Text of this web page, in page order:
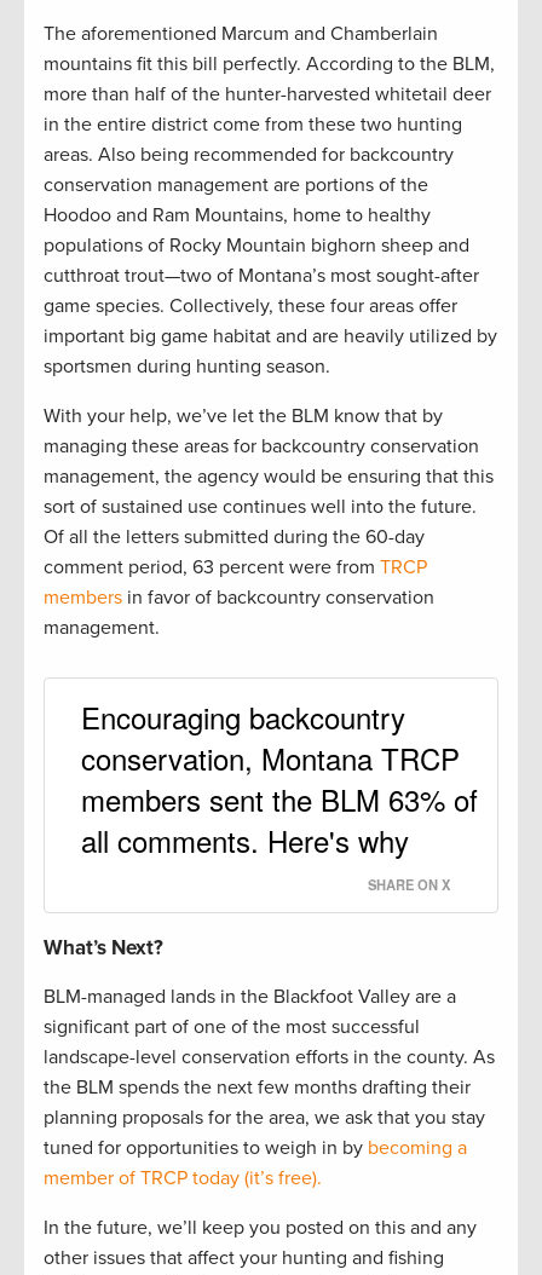
The aforementioned Marcum and Chamberlain
mountains fit this bill perfectly. According to the BLM,
more than half of the hunter-harvested whitetail deer
in the entire district come from these two hunting
areas. Also being recommended for backcountry
conservation management are portions of the
Hoodoo and Ram Mountains, home to healthy
populations of Rocky Mountain bighorn sheep and
cutthroat trout—two of Montana’s most sought-after
game species. Collectively, these four areas offer
important big game habitat and are heavily utilized by
sportsmen during hunting season.
With your help, we’ve let the BLM know that by
managing these areas for backcountry conservation
management, the agency would be ensuring that this
sort of sustained use continues well into the future.
Of all the letters submitted during the 60-day
comment period, 63 percent were from TRCP
members in favor of backcountry conservation
management.
Encouraging backcountry
conservation, Montana TRCP
members sent the BLM 63% of
all comments. Here's why
SHARE ON X
What’s Next?
BLM-managed lands in the Blackfoot Valley are a
significant part of one of the most successful
landscape-level conservation efforts in the county. As
the BLM spends the next few months drafting their
planning proposals for the area, we ask that you stay
tuned for opportunities to weigh in by becoming a
member of TRCP today (it’s free).
In the future, we’ll keep you posted on this and any
other issues that affect your hunting and fishing